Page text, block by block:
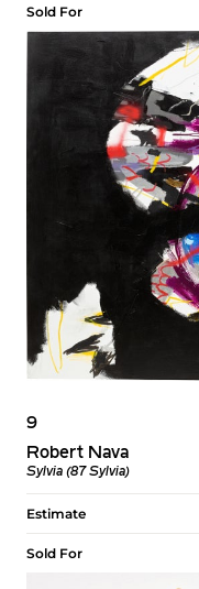
Sold For
9
Robert Nava
Sylvia (87 Sylvia)
Estimate
Sold For